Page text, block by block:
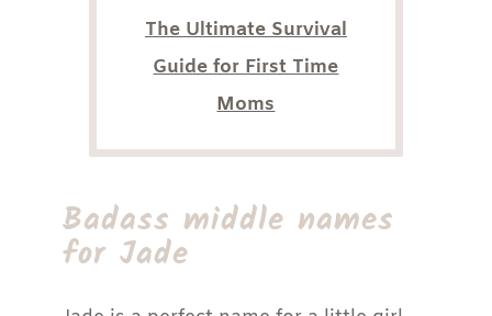
The Ultimate Survival
Guide for First Time
Moms
Badass middle names
for Jade